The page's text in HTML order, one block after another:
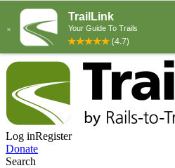
Log inRegister
Donate
Search